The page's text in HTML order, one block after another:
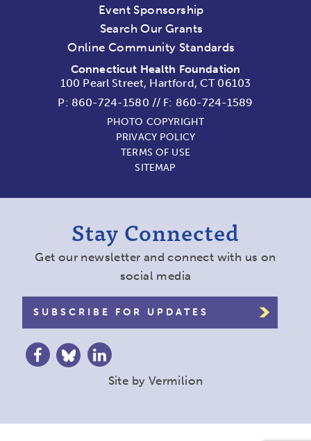
Event Sponsorship
Search Our Grants
Online Community Standards
Connecticut Health Foundation
100 Pearl Street, Hartford, CT 06103
P: 860-724-1580 // F: 860-724-1589
PHOTO COPYRIGHT
PRIVACY POLICY
TERMS OF USE
SITEMAP
Stay Connected
Get our newsletter and connect with us on
social media
SUBSCRIBE FOR UPDATES
Site by Vermilion